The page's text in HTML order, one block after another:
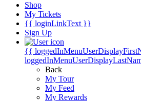
Shop
My Tickets
{{ loginLinkText }}
Sign Up
{{
Back
My Tour
My Feed
My Rewards